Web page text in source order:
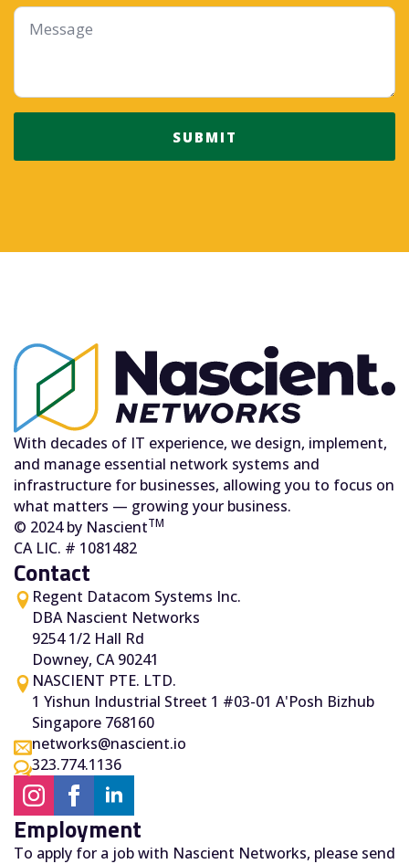
Message
SUBMIT
With decades of IT experience, we design, implement,
and manage essential network systems and
infrastructure for businesses, allowing you to focus on
what matters — growing your business.
© 2024 by NascientTM
CA LIC. # 1081482
Contact
Regent Datacom Systems Inc.
DBA Nascient Networks
9254 1/2 Hall Rd
Downey, CA 90241
NASCIENT PTE. LTD.
1 Yishun Industrial Street 1 #03-01 A'Posh Bizhub
Singapore 768160
networks@nascient.io
323.774.1136
Employment
To apply for a job with Nascient Networks, please send